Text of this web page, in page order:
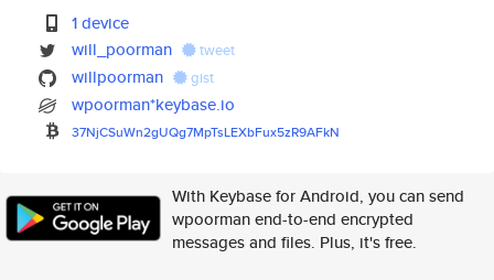
1 device
will_poorman
tweet
willpoorman gist
wpoorman*keybase.io
37NjCSuWn2gUQg7MpTsLEXbFux5zR9AFkN
With Keybase for Android, you can send
wpoorman end-to-end encrypted
messages and files. Plus, it's free.